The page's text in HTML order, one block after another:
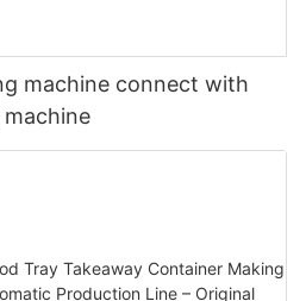
machine connect with